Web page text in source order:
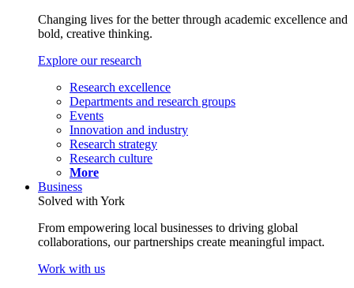
Changing lives for the better through academic excellence and
bold, creative thinking.
Explore our research
Research excellence
Departments and research groups
Events
Innovation and industry
Research strategy
Research culture
More
Business
Solved with York
From empowering local businesses to driving global
collaborations, our partnerships create meaningful impact.
Work with us